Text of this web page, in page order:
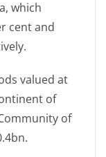
which
cent and
valued at
of
of